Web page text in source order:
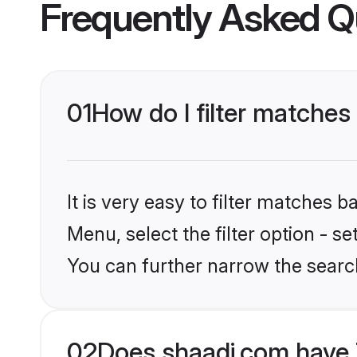
Frequently Asked
01How do I filter
It is very easy to filter matches
Menu, select the filter option -
You can further narrow the